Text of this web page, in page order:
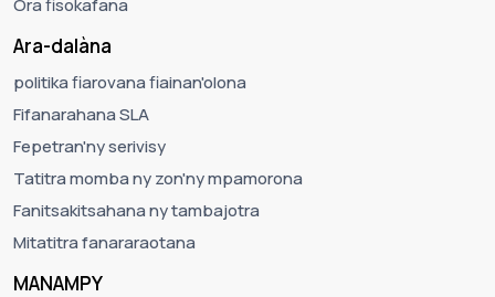
Ora fisokafana
Ara-dalàna
politika fiarovana fiainan'olona
Fifanarahana SLA
Fepetran'ny serivisy
Tatitra momba ny zon'ny mpamorona
Fanitsakitsahana ny tambajotra
Mitatitra fanararaotana
MANAMPY